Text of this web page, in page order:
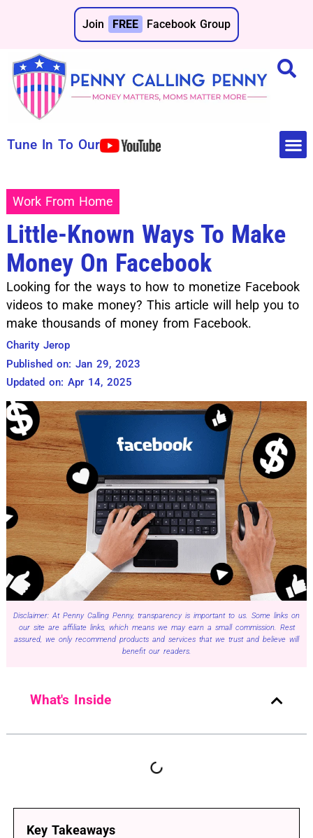
Join FREE Facebook Group
Tune In To Our
Work From Home
Little-Known Ways To Make
Money On Facebook
Looking for the ways to how to monetize Facebook
videos to make money? This article will help you to
make thousands of money from Facebook.
Charity Jerop
Published on: Jan 29, 2023
Updated on: Apr 14, 2025
Disclaimer: At Penny Calling Penny, transparency is important to us. Some links on
our site are affiliate links, which means we may earn a small commission. Rest
assured, we only recommend products and services that we trust and believe will
benefit our readers.
What's Inside
Key Takeaways